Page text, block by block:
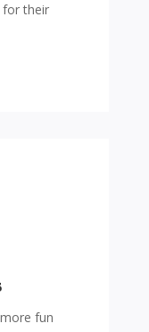
for their
fun